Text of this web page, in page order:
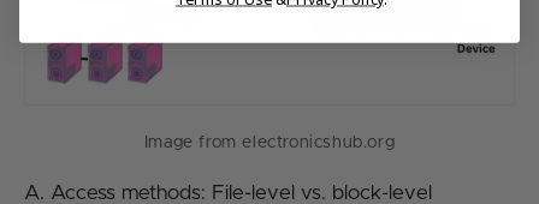
Image from electronicshub.org
A. Access methods: File-level vs. block-level